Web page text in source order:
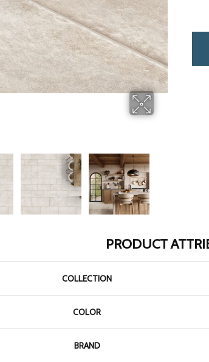
PRODUCT
COLLECTION
COLOR
BRAND